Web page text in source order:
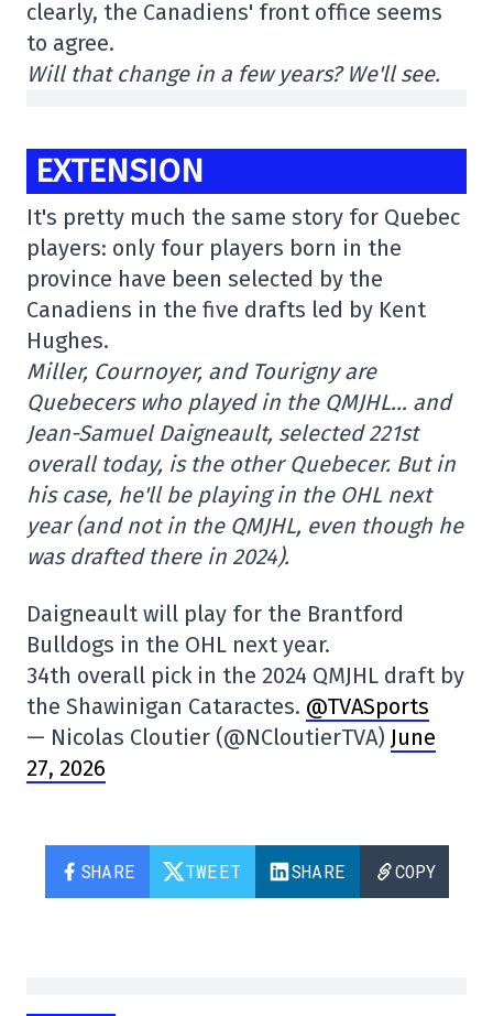
clearly, the Canadiens' front office seems
to agree.
Will that change in a few years? We'll see.
EXTENSION
It's pretty much the same story for Quebec
players: only four players born in the
province have been selected by the
Canadiens in the five drafts led by Kent
Hughes.
Miller, Cournoyer, and Tourigny are
Quebecers who played in the QMJHL… and
Jean-Samuel Daigneault, selected 221st
overall today, is the other Quebecer. But in
his case, he'll be playing in the OHL next
year (and not in the QMJHL, even though he
was drafted there in 2024).
Daigneault will play for the Brantford
Bulldogs in the OHL next year.
34th overall pick in the 2024 QMJHL draft by
the Shawinigan Cataractes. @TVASports
— Nicolas Cloutier (@NCloutierTVA) June
27, 2026
SHARE TWEET SHARE COPY